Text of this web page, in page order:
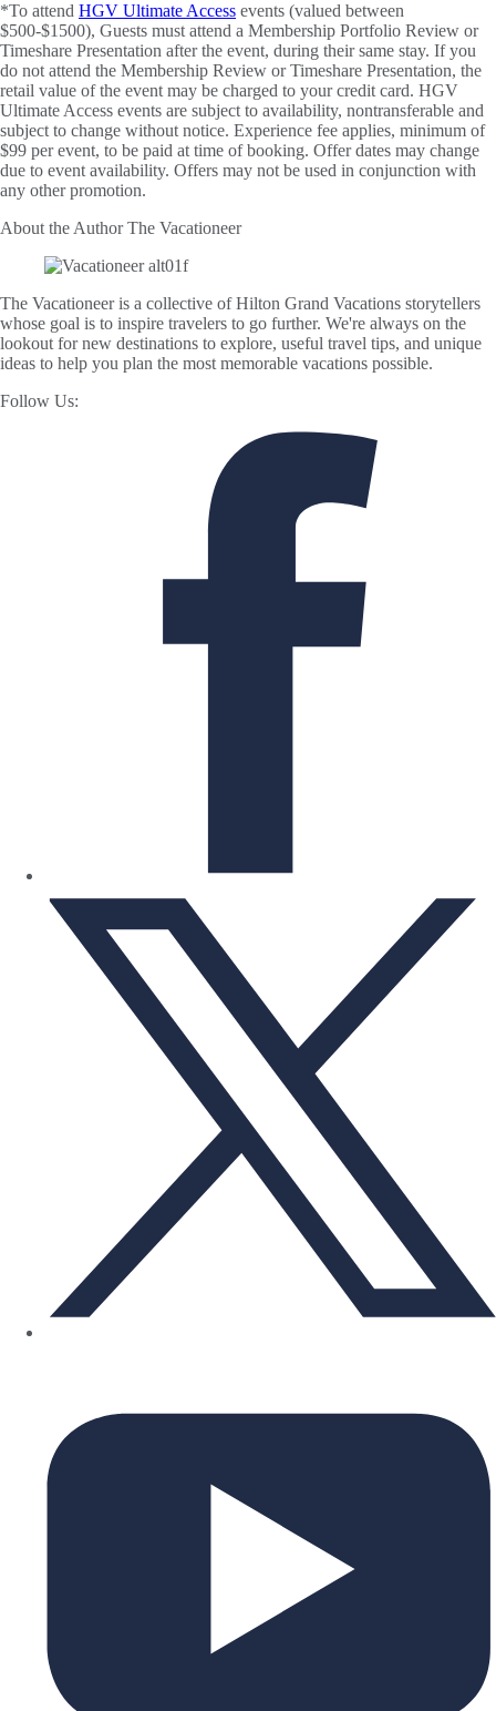
*To attend HGV Ultimate Access events (valued between
$500-$1500), Guests must attend a Membership Portfolio Review or
Timeshare Presentation after the event, during their same stay. If you
do not attend the Membership Review or Timeshare Presentation, the
retail value of the event may be charged to your credit card. HGV
Ultimate Access events are subject to availability, nontransferable and
subject to change without notice. Experience fee applies, minimum of
$99 per event, to be paid at time of booking. Offer dates may change
due to event availability. Offers may not be used in conjunction with
any other promotion.
About the AuthorThe Vacationeer
The Vacationeer is a collective of Hilton Grand Vacations storytellers
whose goal is to inspire travelers to go further. We're always on the
lookout for new destinations to explore, useful travel tips, and unique
ideas to help you plan the most memorable vacations possible.
Follow Us: